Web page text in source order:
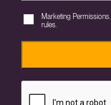
Marketing
rules.